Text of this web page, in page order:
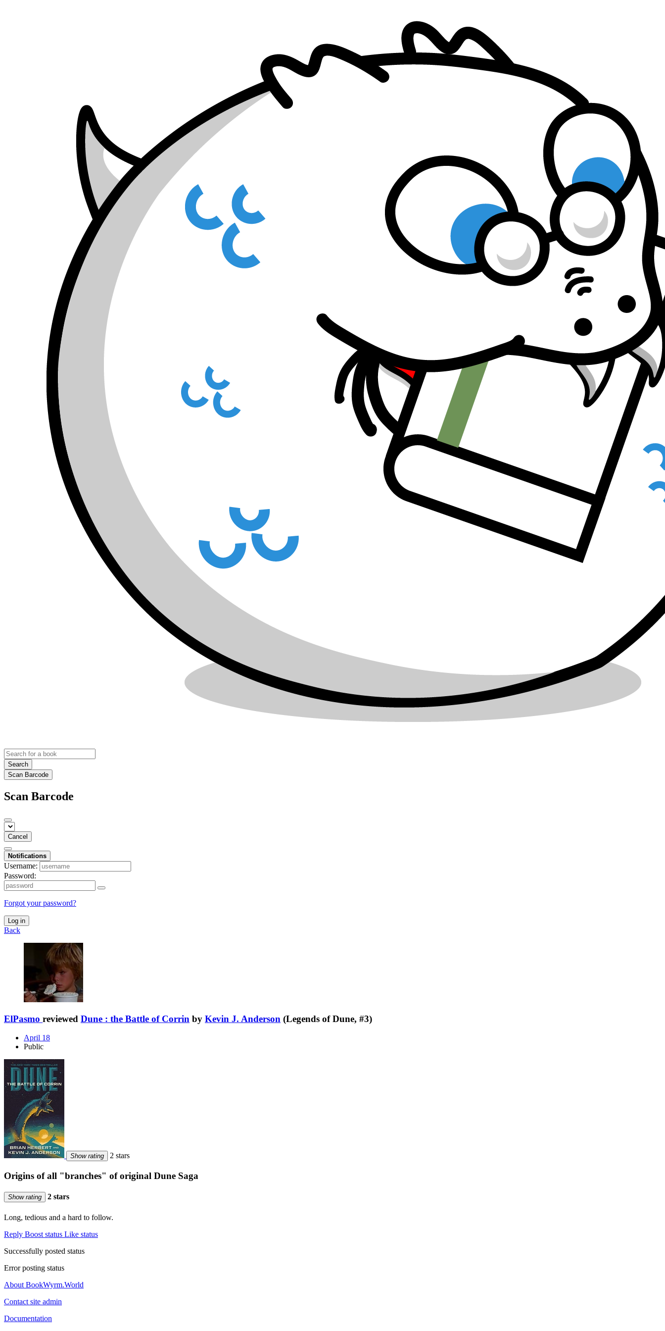
Search
Scan Barcode
Scan Barcode
Cancel
Notifications
Username:
Password:
Forgot your password?
Log in
Back
ElPasmo reviewed Dune : the Battle of Corrin by Kevin J. Anderson (Legends of Dune, #3)
April 18
Public
Show rating 2 stars
Origins of all "branches" of original Dune Saga
Show rating 2 stars
Long, tedious and a hard to follow.
Reply Boost status Like status
Successfully posted status
Error posting status
About BookWyrm.World
Contact site admin
Documentation